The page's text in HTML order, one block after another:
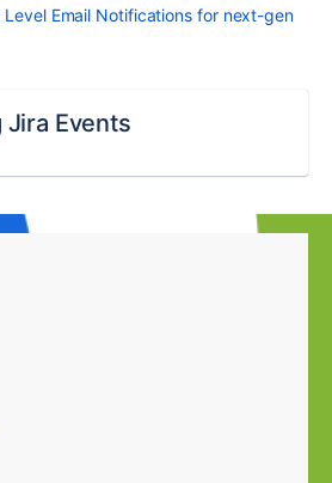
Email Notifications for next-gen
Events